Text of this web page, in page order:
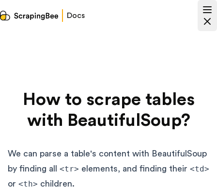
Docs
How to scrape tables
with BeautifulSoup?
We can parse a table's content with BeautifulSoup
by finding all <tr> elements, and finding their <td>
or <th> children.